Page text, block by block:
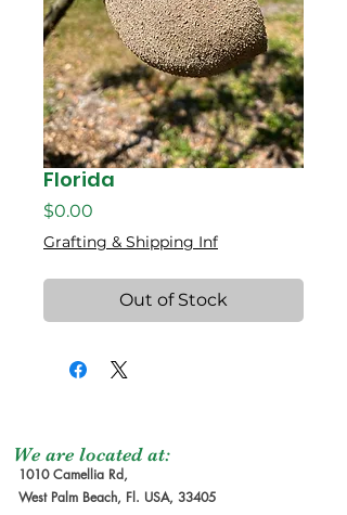
Florida
$0.00
Grafting & Shipping Inf
Out of Stock
We are located at:
1010 Camellia Rd,
West Palm Beach, Fl. USA, 33405